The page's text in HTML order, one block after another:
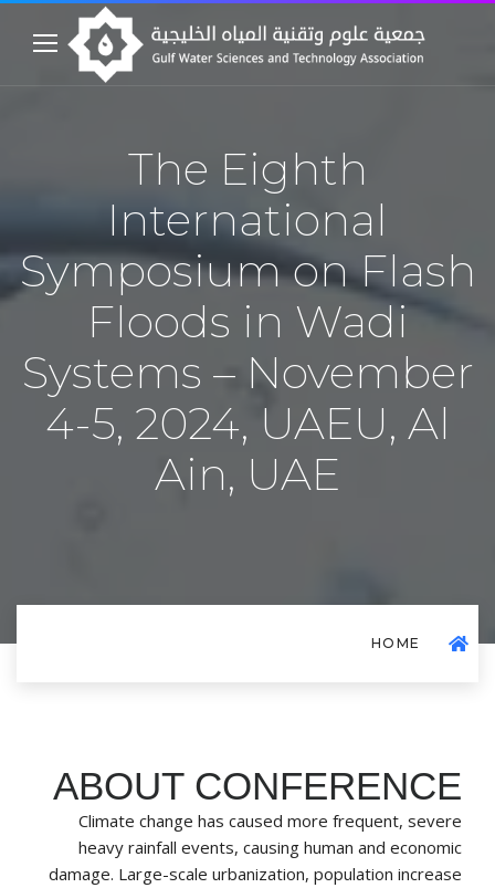
The Eighth
International
Symposium on Flash
Floods in Wadi
Systems – November
4-5, 2024, UAEU, Al
Ain, UAE
HOME
ABOUT CONFERENCE
Climate change has caused more frequent, severe
heavy rainfall events, causing human and economic
damage. Large-scale urbanization, population increase